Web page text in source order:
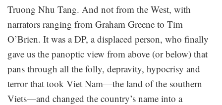
Truong Nhu Tang. And not from the West, with
narrators ranging from Graham Greene to Tim
O’Brien. It was a DP, a displaced person, who finally
gave us the panoptic view from above (or below) that
pans through all the folly, depravity, hypocrisy and
terror that took Viet Nam—the land of the southern
Viets—and changed the country’s name into a